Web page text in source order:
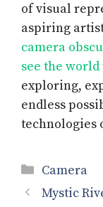
of visual
aspiring
camera
see the world
exploring,
endless
technologies
Categories
Camera
Mystic